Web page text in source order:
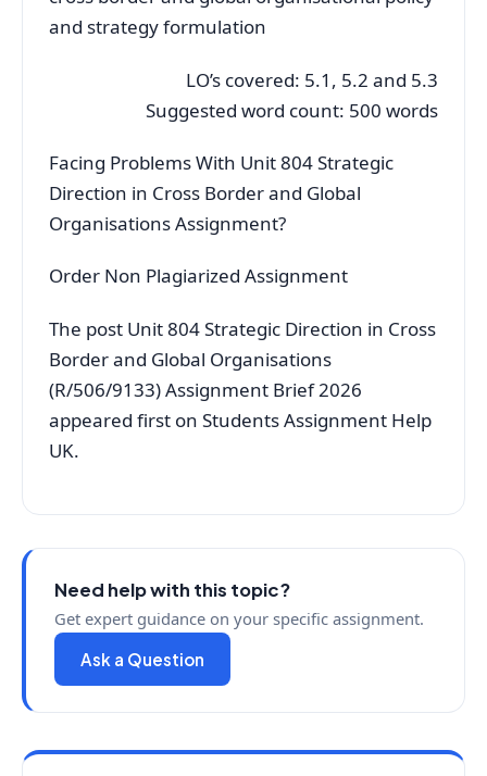
and strategy formulation
LO’s covered: 5.1, 5.2 and 5.3
Suggested word count: 500 words
Facing Problems With Unit 804 Strategic
Direction in Cross Border and Global
Organisations Assignment?
Order Non Plagiarized Assignment
The post Unit 804 Strategic Direction in Cross
Border and Global Organisations
(R/506/9133) Assignment Brief 2026
appeared first on Students Assignment Help
UK.
Need help with this topic?
Get expert guidance on your specific assignment.
Ask a Question